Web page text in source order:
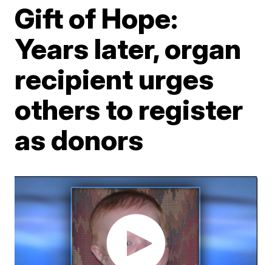
Gift of Hope:
Years later, organ
recipient urges
others to register
as donors